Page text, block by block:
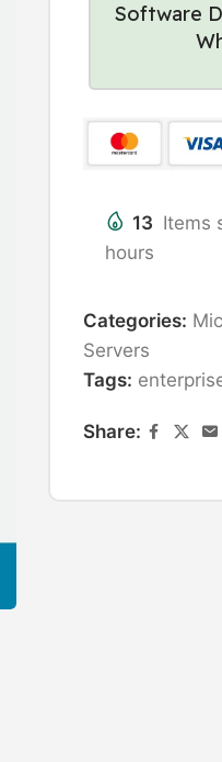
Software
13 Items
hours
Categories:
Servers
Tags:
Share: